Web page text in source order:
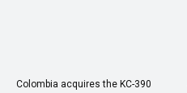
Colombia acquires the KC-390